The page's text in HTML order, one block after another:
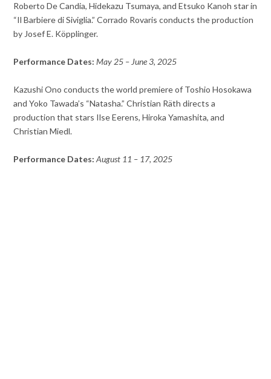
Roberto De Candia, Hidekazu Tsumaya, and Etsuko Kanoh star in
“Il Barbiere di Siviglia.” Corrado Rovaris conducts the production
by Josef E. Köpplinger.
Performance Dates:May 25 – June 3, 2025
Kazushi Ono conducts the world premiere of Toshio Hosokawa
and Yoko Tawada’s “Natasha.” Christian Räth directs a
production that stars Ilse Eerens, Hiroka Yamashita, and
Christian Miedl.
Performance Dates:August 11 – 17, 2025